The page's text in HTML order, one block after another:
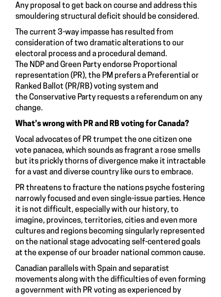
Any proposal to get back on course and address this
smouldering structural deficit should be considered.
The current 3-way impasse has resulted from
consideration of two dramatic alterations to our
electoral process and a procedural demand.
The NDPand Green Partyendorse Proportional
representation (PR), the PM prefers a Preferential or
Ranked Ballot (PR/RB) voting system and
the Conservative Party requests a referendum on any
change.
What’s wrong with PR and RB voting for Canada?
Vocal advocates of PR trumpet the one citizen one
vote panacea, which sounds as fragrant a rose smells
but its prickly thorns of divergence make it intractable
for a vast and diverse country like ours to embrace.
PR threatens to fracture the nations psyche fostering
narrowly focused and even single-issue parties. Hence
it is not difficult, especially with our history, to
imagine, provinces, territories, cities and even more
cultures and regions becoming singularly represented
on the national stage advocating self-centered goals
at the expense of our broader national common cause.
Canadian parallels with Spain and separatist
movements along with the difficulties of even forming
a government with PR voting as experienced by